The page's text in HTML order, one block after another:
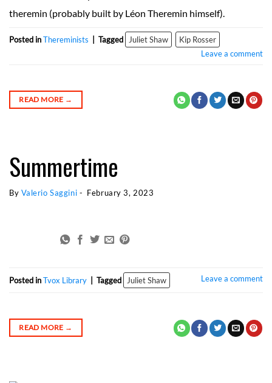
theremin (probably built by Léon Theremin himself).
Posted inThereminists Tagged Juliet Shaw
Kip Rosser
Leave a comment
READ MORE →
Summertime
By Valerio Saggini - February 3, 2023
Posted inTvox Library | Tagged Juliet Shaw Leave a comment
READ MORE →